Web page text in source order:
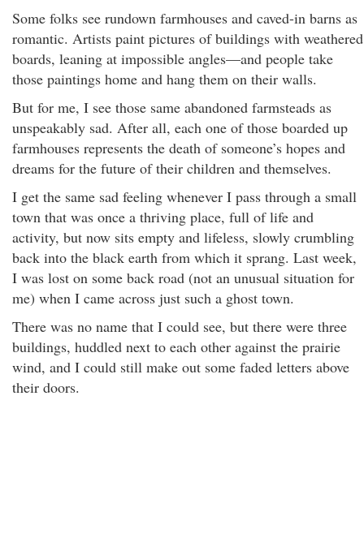
Some folks see rundown farmhouses and caved-in barns as
romantic. Artists paint pictures of buildings with weathered
boards, leaning at impossible angles—and people take
those paintings home and hang them on their walls.
But for me, I see those same abandoned farmsteads as
unspeakably sad. After all, each one of those boarded up
farmhouses represents the death of someone’s hopes and
dreams for the future of their children and themselves.
I get the same sad feeling whenever I pass through a small
town that was once a thriving place, full of life and
activity, but now sits empty and lifeless, slowly crumbling
back into the black earth from which it sprang. Last week,
I was lost on some back road (not an unusual situation for
me) when I came across just such a ghost town.
There was no name that I could see, but there were three
buildings, huddled next to each other against the prairie
wind, and I could still make out some faded letters above
their doors.